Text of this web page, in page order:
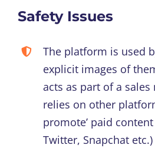
Safety Issues
The platform is used
explicit images of
acts as part of a
relies on other
promote’ paid content
Twitter, Snapchat etc.)